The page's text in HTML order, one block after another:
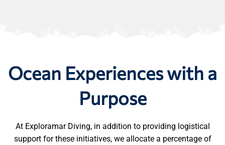
Ocean Experiences with a
Purpose
At Exploramar Diving, in addition to providing logistical
support for these initiatives, we allocate a percentage of